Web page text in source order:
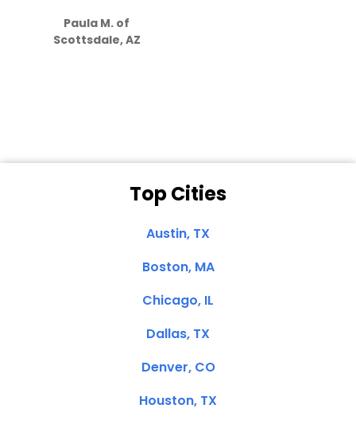
Paula M. of
Scottsdale, AZ
Top Cities
Austin, TX
Boston, MA
Chicago, IL
Dallas, TX
Denver, CO
Houston, TX